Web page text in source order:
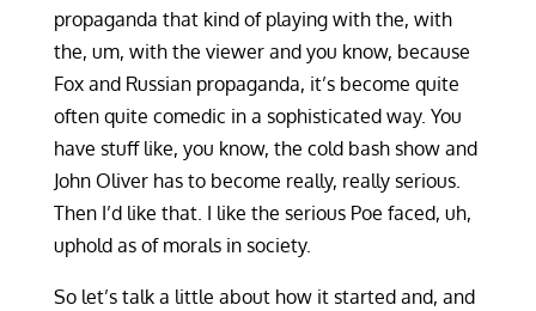
propaganda that kind of playing with the, with
the, um, with the viewer and you know, because
Fox and Russian propaganda, it’s become quite
often quite comedic in a sophisticated way. You
have stuff like, you know, the cold bash show and
John Oliver has to become really, really serious.
Then I’d like that. I like the serious Poe faced, uh,
uphold as of morals in society.
So let’s talk a little about how it started and, and